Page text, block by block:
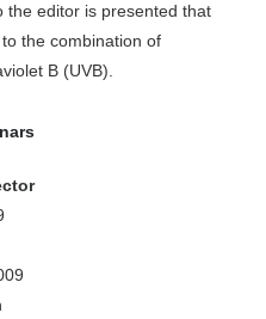
the editor is presented that
the combination of
B (UVB).